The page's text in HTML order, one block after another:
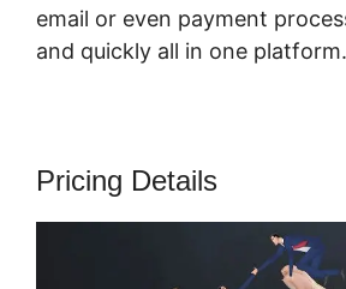
email or even payment
and quickly all in one platform.
Pricing Details